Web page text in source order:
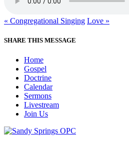
« Congregational Singing Love »
SHARE THIS MESSAGE
Home
Gospel
Doctrine
Calendar
Sermons
Livestream
Join Us